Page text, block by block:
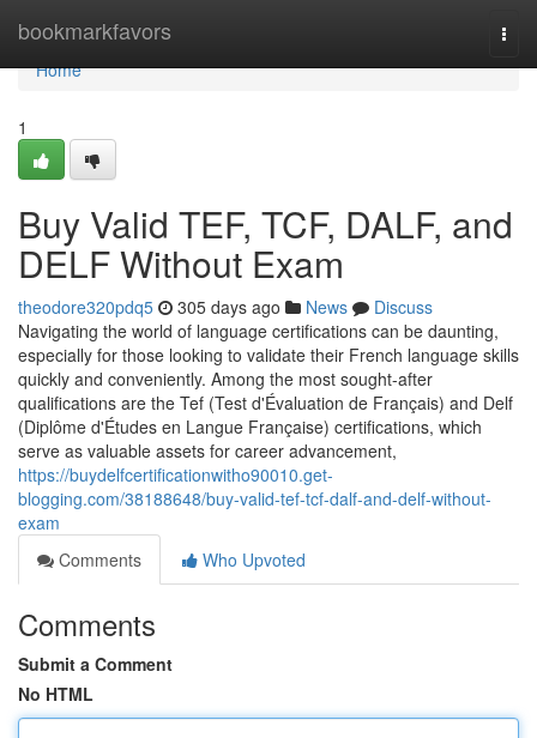
bookmarkfavors
Home
Home
1
Buy Valid TEF, TCF, DALF, and
DELF Without Exam
theodore320pdq5 305 days ago News
Discuss
Navigating the world of language certifications can be daunting,
especially for those looking to validate their French language skills
quickly and conveniently. Among the most sought-after
qualifications are the Tef (Test d'Évaluation de Français) and Delf
(Diplôme d'Études en Langue Française) certifications, which
serve as valuable assets for career advancement,
https://buydelfcertificationwitho90010.get-
blogging.com/38188648/buy-valid-tef-tcf-dalf-and-delf-without-
exam
Comments
Who Upvoted
Comments
Submit a Comment
No HTML